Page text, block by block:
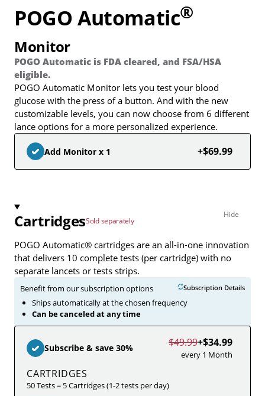
POGO Automatic®
Monitor
POGO Automatic is FDA cleared, and FSA/HSA
eligible.
POGO Automatic Monitor lets you test your blood
glucose with the press of a button. And with the new
customizable levels, you can now choose from 6 different
lance options for a more personalized experience.
Add Monitor x 1 +$69.99
CartridgesSold separately
POGO Automatic® cartridges are an all-in-one innovation
that delivers 10 complete tests (per cartridge) with no
separate lancets or tests strips.
Benefit from our subscription options Subscription Details
Ships automatically at the chosen frequency
Can be canceled at any time
Subscribe & save 30% $49.99+$34.99
every 1 Month
CARTRIDGES
50 Tests = 5 Cartridges (1-2 tests per day)